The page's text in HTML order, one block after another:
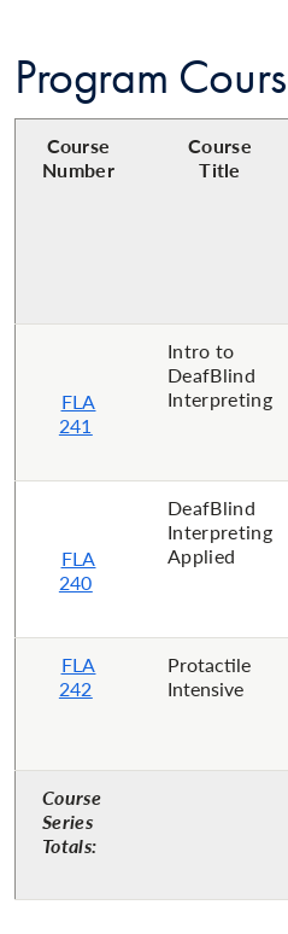
Program
Course
Number
Course
Title
FLA
241
Intro to
DeafBlind
Interpreting
FLA
240
DeafBlind
Interpreting
Applied
FLA
242
Protactile
Intensive
Course
Series
Totals: